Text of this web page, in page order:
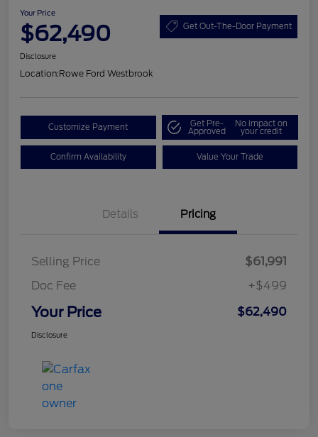
Your Price
$62,490 Get Out-The-Door Payment
Disclosure
Location:Rowe Ford Westbrook
Customize Payment Get Pre-
Approved
No impact on
your credit
Confirm Availability Value Your Trade
Details Pricing
Selling Price
$61,991
Doc Fee
+$499
Your Price $62,490
Disclosure